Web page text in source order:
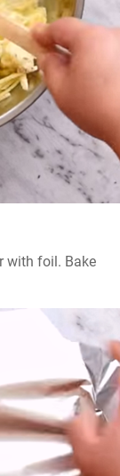
with foil. Bake